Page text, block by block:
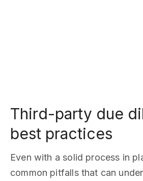
Third-party due
best practices
Even with a solid process in
common pitfalls that can